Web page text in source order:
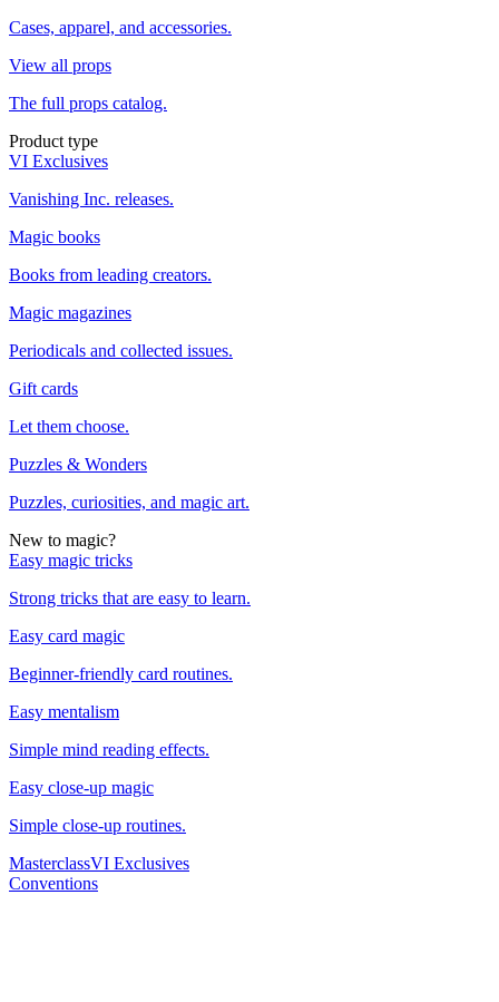
Cases, apparel, and accessories.
View all props
The full props catalog.
Product type
VI Exclusives
Vanishing Inc. releases.
Magic books
Books from leading creators.
Magic magazines
Periodicals and collected issues.
Gift cards
Let them choose.
Puzzles & Wonders
Puzzles, curiosities, and magic art.
New to magic?
Easy magic tricks
Strong tricks that are easy to learn.
Easy card magic
Beginner-friendly card routines.
Easy mentalism
Simple mind reading effects.
Easy close-up magic
Simple close-up routines.
MasterclassVI Exclusives
Conventions